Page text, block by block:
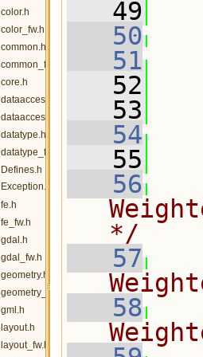
color.h
color_fw.h
common.h
common_fw.h
core.h
dataaccess.h
dataaccess_fw.h
datatype.h
datatype_fw.h
Defines.h
Exception.h
fe.h
fe_fw.h
gdal.h
gdal_fw.h
geometry.h
geometry_fw.h
gml.h
layout.h
layout_fw.h
   49
   50
   51
   52
   53
   54
   55
   56
*/
   57
   58